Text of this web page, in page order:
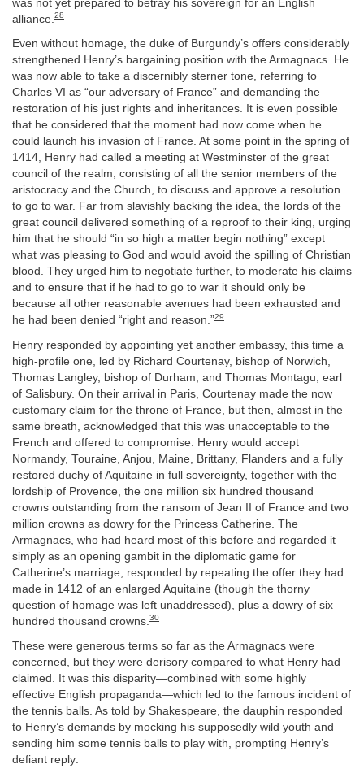
was not yet prepared to betray his sovereign for an English
alliance. 28
Even without homage, the duke of Burgundy’s offers considerably
strengthened Henry’s bargaining position with the Armagnacs. He
was now able to take a discernibly sterner tone, referring to
Charles VI as “our adversary of France” and demanding the
restoration of his just rights and inheritances. It is even possible
that he considered that the moment had now come when he
could launch his invasion of France. At some point in the spring of
1414, Henry had called a meeting at Westminster of the great
council of the realm, consisting of all the senior members of the
aristocracy and the Church, to discuss and approve a resolution
to go to war. Far from slavishly backing the idea, the lords of the
great council delivered something of a reproof to their king, urging
him that he should “in so high a matter begin nothing” except
what was pleasing to God and would avoid the spilling of Christian
blood. They urged him to negotiate further, to moderate his claims
and to ensure that if he had to go to war it should only be
because all other reasonable avenues had been exhausted and
he had been denied “right and reason.”29
Henry responded by appointing yet another embassy, this time a
high-profile one, led by Richard Courtenay, bishop of Norwich,
Thomas Langley, bishop of Durham, and Thomas Montagu, earl
of Salisbury. On their arrival in Paris, Courtenay made the now
customary claim for the throne of France, but then, almost in the
same breath, acknowledged that this was unacceptable to the
French and offered to compromise: Henry would accept
Normandy, Touraine, Anjou, Maine, Brittany, Flanders and a fully
restored duchy of Aquitaine in full sovereignty, together with the
lordship of Provence, the one million six hundred thousand
crowns outstanding from the ransom of Jean II of France and two
million crowns as dowry for the Princess Catherine. The
Armagnacs, who had heard most of this before and regarded it
simply as an opening gambit in the diplomatic game for
Catherine’s marriage, responded by repeating the offer they had
made in 1412 of an enlarged Aquitaine (though the thorny
question of homage was left unaddressed), plus a dowry of six
hundred thousand crowns. 30
These were generous terms so far as the Armagnacs were
concerned, but they were derisory compared to what Henry had
claimed. It was this disparity—combined with some highly
effective English propaganda—which led to the famous incident of
the tennis balls. As told by Shakespeare, the dauphin responded
to Henry’s demands by mocking his supposedly wild youth and
sending him some tennis balls to play with, prompting Henry’s
defiant reply: